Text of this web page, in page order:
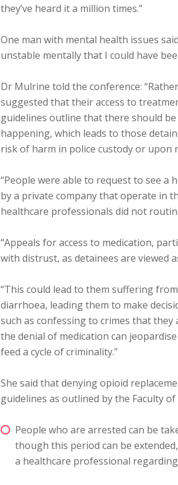
they’ve heard it a million times.”
One man with mental health issues
unstable mentally that I could have
Dr Mulrine told the conference:
suggested that their access to
guidelines outline that there should
happening, which leads to those
risk of harm in police custody or upon
“People were able to request to see a
by a private company that operate in
healthcare professionals did not
“Appeals for access to medication,
with distrust, as detainees are viewed
“This could lead to them suffering
diarrhoea, leading them to make
such as confessing to crimes that
the denial of medication can
feed a cycle of criminality.”
She said that denying opioid
guidelines as outlined by the Faculty
People who are arrested can be
though this period can be
a healthcare professional